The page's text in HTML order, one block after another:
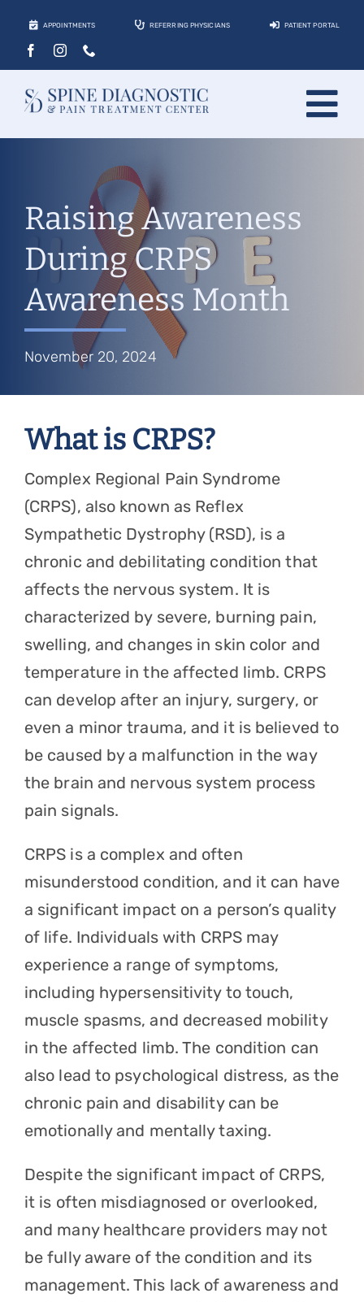
content
APPOINTMENTS REFERRING PHYSICIANS PATIENT PORTAL
Conditions
Treatments
Locations
Contact
Patients
Patient Login
Raising Awareness
During CRPS
Awareness Month
November 20, 2024
What is CRPS?
Complex Regional Pain Syndrome
(CRPS), also known as Reflex
Sympathetic Dystrophy (RSD), is a
chronic and debilitating condition that
affects the nervous system. It is
characterized by severe, burning pain,
swelling, and changes in skin color and
temperature in the affected limb. CRPS
can develop after an injury, surgery, or
even a minor trauma, and it is believed to
be caused by a malfunction in the way
the brain and nervous system process
pain signals.
CRPS is a complex and often
misunderstood condition, and it can have
a significant impact on a person’s quality
of life. Individuals with CRPS may
experience a range of symptoms,
including hypersensitivity to touch,
muscle spasms, and decreased mobility
in the affected limb. The condition can
also lead to psychological distress, as the
chronic pain and disability can be
emotionally and mentally taxing.
Despite the significant impact of CRPS,
it is often misdiagnosed or overlooked,
and many healthcare providers may not
be fully aware of the condition and its
management. This lack of awareness and